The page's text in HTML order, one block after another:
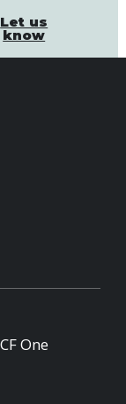
Let us
know
One